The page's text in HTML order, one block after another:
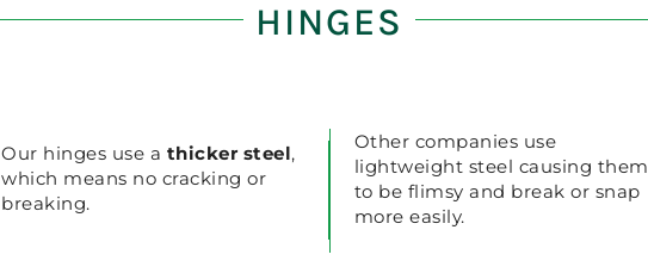
HINGES
Our hinges use a thicker steel,
which means no cracking or
breaking.
Other companies use
lightweight steel causing them
to be flimsy and break or snap
more easily.